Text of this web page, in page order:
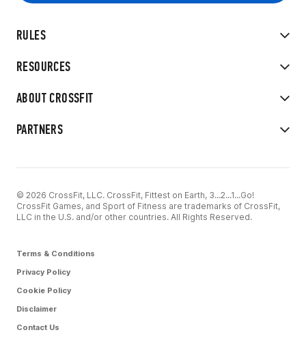
RULES
RESOURCES
ABOUT CROSSFIT
PARTNERS
© 2026 CrossFit, LLC. CrossFit, Fittest on Earth, 3...2...1...Go!
CrossFit Games, and Sport of Fitness are trademarks of CrossFit,
LLC in the U.S. and/or other countries. All Rights Reserved.
Terms & Conditions
Privacy Policy
Cookie Policy
Disclaimer
Contact Us